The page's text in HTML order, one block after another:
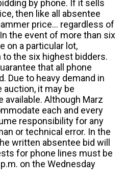
by phone. If it sells
then like all absentee
price... regardless of
the event of more than six
on a particular lot,
the six highest bidders.
that all phone
Due to heavy demand in
it may be
available. Although Marz
each and every
responsibility for any
or technical error. In the
written absentee bid will
for phone lines must be
on the Wednesday